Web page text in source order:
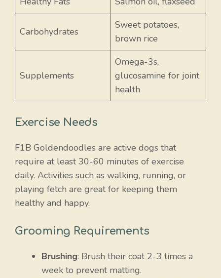
Carbohydrates
Sweet potatoes,
brown rice
Supplements
Omega-3s,
glucosamine for joint
health
Exercise Needs
F1B Goldendoodles are active dogs that
require at least 30-60 minutes of exercise
daily. Activities such as walking, running, or
playing fetch are great for keeping them
healthy and happy.
Grooming Requirements
Brushing: Brush their coat 2-3 times a
week to prevent matting.